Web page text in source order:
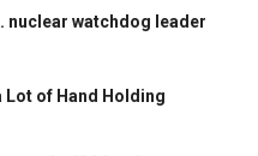
nuclear watchdog leader
Lot of Hand Holding